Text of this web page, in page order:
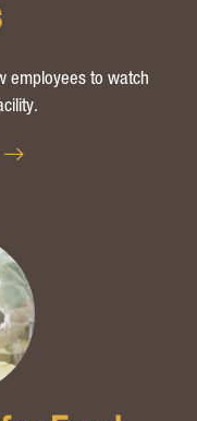
employees to watch